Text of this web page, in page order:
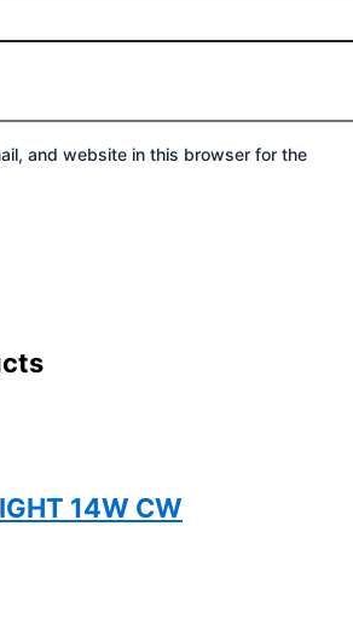
and website in this browser for the
14W CW